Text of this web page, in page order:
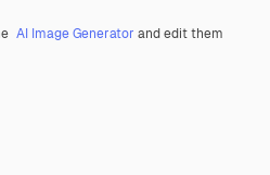
AI Image Generator and edit them